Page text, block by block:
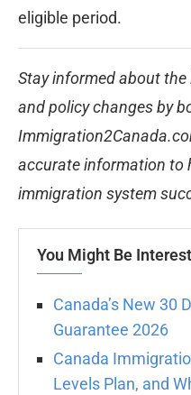
eligible period.
Stay informed about
and policy changes by
accurate information to
immigration system
You Might Be
Canada’s New 30
Guarantee 2026
Canada
Levels Plan, and